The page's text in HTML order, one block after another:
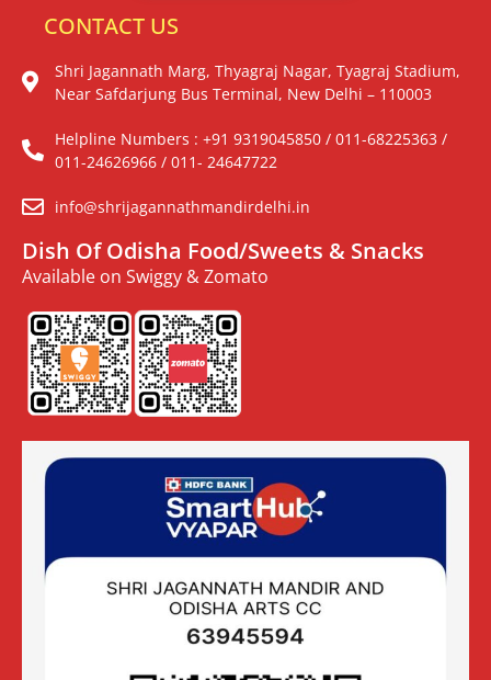
CONTACT US
Shri Jagannath Marg, Thyagraj Nagar, Tyagraj Stadium,
Near Safdarjung Bus Terminal, New Delhi – 110003
Helpline Numbers : +91 9319045850 / 011-68225363 /
011-24626966 / 011- 24647722
info@shrijagannathmandirdelhi.in
Dish Of Odisha Food/Sweets & Snacks
Available on Swiggy & Zomato